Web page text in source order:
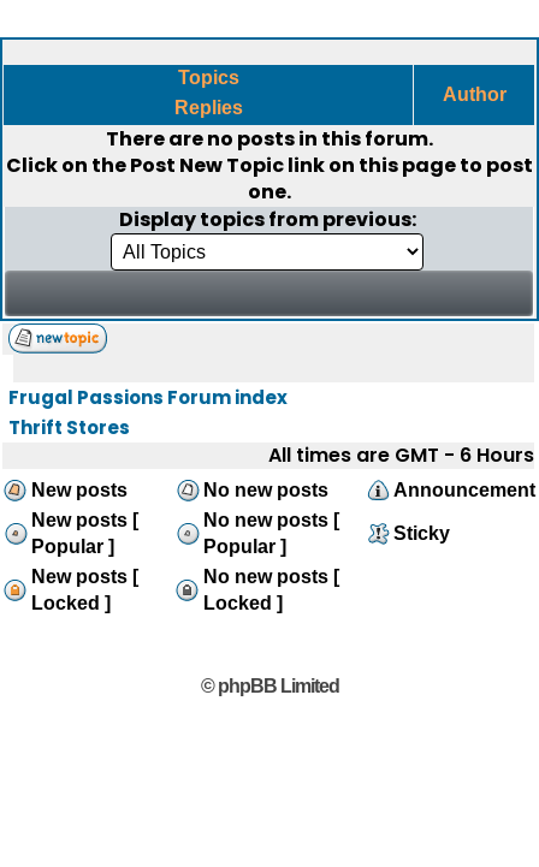
Topics
Replies
Author
There are no posts in this forum.
Click on thePost New Topiclink on this page to post
one.
Display topics from previous:
Frugal Passions Forum index
Thrift Stores
All times are GMT - 6 Hours
New posts No new posts
Announcement
New posts [
Popular ]
No new posts [
Popular ]
Sticky
New posts [
Locked ]
No new posts [
Locked ]
© phpBB Limited